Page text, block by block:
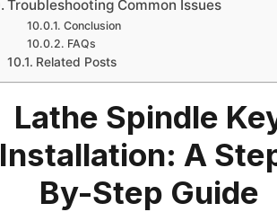
Troubleshooting Common Issues
Conclusion
FAQs
Related Posts
Lathe Spindle
Installation: A
By-Step Guide